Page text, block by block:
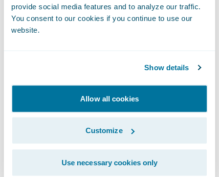
provide social media features and to analyze our traffic.
You consent to our cookies if you continue to use our
website.
Show details
Allow all cookies
Customize
Use necessary cookies only
Console via the custom quality
gates framework?
In order to integrate your testing with
quality gates framework, you will need to set
simple process that can be done through
the GCC UI or API. During quality gate
information about your tests. This will give
you better transparency and visibility into
your testing process.